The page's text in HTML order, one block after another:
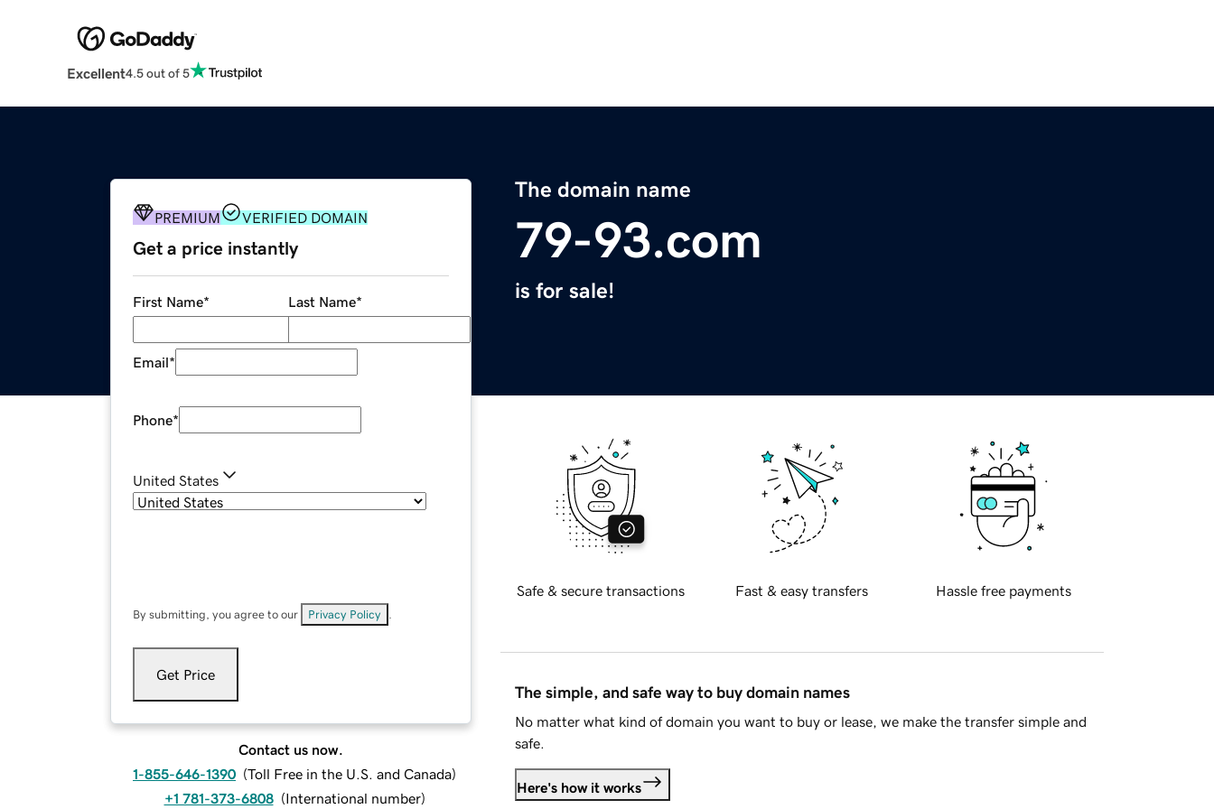
Excellent4.5 out of 5
The domain name
79-93.com
is for sale!
PREMIUM VERIFIED DOMAIN
Get a price instantly
First Name* Last Name*
Email*
Phone*
United States
By submitting, you agree to our Privacy Policy
Get Price
Contact us now.
1-855-646-1390 (Toll Free in the U.S. and Canada)
+1 781-373-6808 (International number)
Safe & secure transactions Fast & easy transfers Hassle free payments
The simple, and safe way to buy domain names
No matter what kind of domain you want to buy or lease, we make the transfer simple and
safe.
Here's how it works